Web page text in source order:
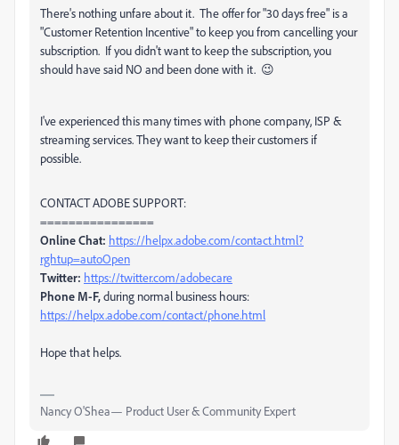
There's nothing unfare about it. The offer for "30 days free" is a
"Customer Retention Incentive" to keep you from cancelling your
subscription. If you didn't want to keep the subscription, you
should have said NO and been done with it. 😉
I've experienced this many times with phone company, ISP &
streaming services. They want to keep their customers if
possible.
CONTACT ADOBE SUPPORT:
================
Online Chat: https://helpx.adobe.com/contact.html?
rghtup=autoOpen
Twitter: https://twitter.com/adobecare
Phone M-F,during normal business hours:
https://helpx.adobe.com/contact/phone.html
Hope that helps.
Nancy O'Shea— Product User & Community Expert